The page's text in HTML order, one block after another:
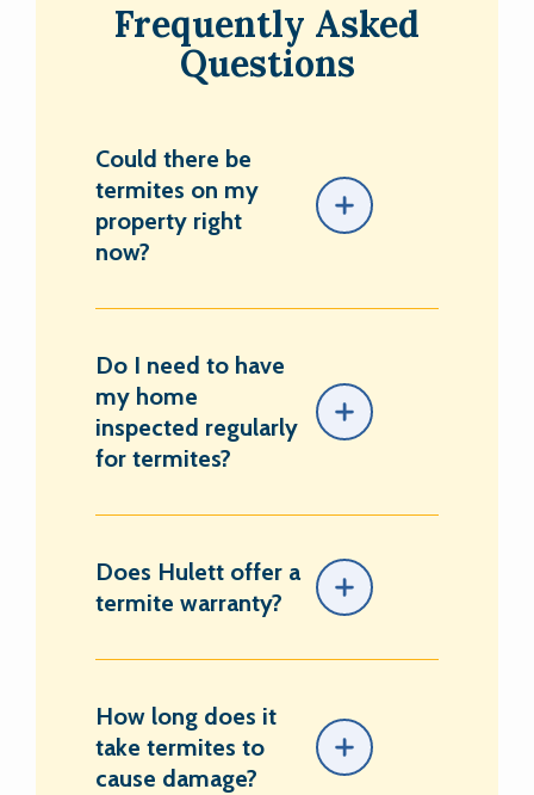
Frequently Asked
Questions
Could there be
termites on my
property right
now?
Do I need to have
my home
inspected regularly
for termites?
Does Hulett offer a
termite warranty?
How long does it
take termites to
cause damage?